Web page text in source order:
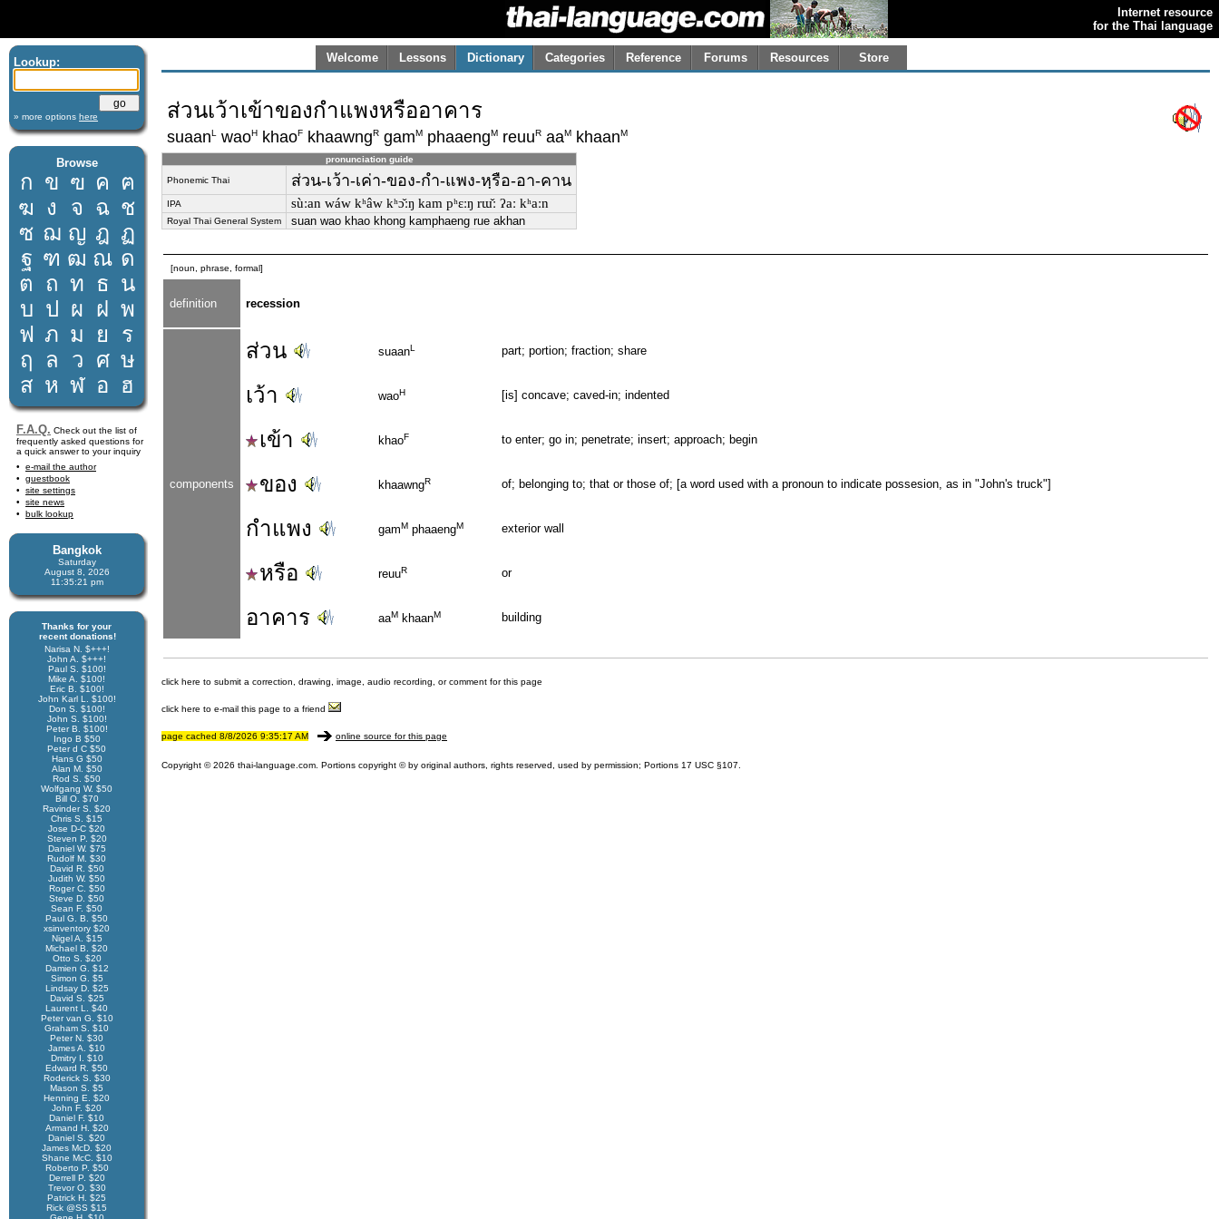
Internet resource
for the Thai language
Lookup:
» more options here
Browse
ก ข ฃ ค ฅ
ฆ ง จ ฉ ช
ซ ฌ ญ ฎ ฏ
ฐ ฑ ฒ ณ ด
ต ถ ท ธ น
บ ป ผ ฝ พ
ฟ ภ ม ย
ร
ฤ
ล ว ศ ษ
ส ห ฬ อ ฮ
F.A.Q. Check out the list of
frequently asked questions for
a quick answer to your inquiry
e-mail the author
guestbook
site settings
site news
bulk lookup
Bangkok
Saturday
August 8, 2026
11:35:22 pm
Thanks for your
recent donations!
Narisa N. $+++!
John A. $+++!
Paul S. $100!
Mike A. $100!
Eric B. $100!
John Karl L. $100!
Don S. $100!
John S. $100!
Peter B. $100!
Ingo B $50
Peter d C $50
Hans G $50
Alan M. $50
Rod S. $50
Wolfgang W. $50
Bill O. $70
Ravinder S. $20
Chris S. $15
Jose D-C $20
Steven P. $20
Daniel W. $75
Rudolf M. $30
David R. $50
Judith W. $50
Roger C. $50
Steve D. $50
Sean F. $50
Paul G. B. $50
xsinventory $20
Nigel A. $15
Michael B. $20
Otto S. $20
Damien G. $12
Simon G. $5
Lindsay D. $25
David S. $25
Laurent L. $40
Peter van G. $10
Graham S. $10
Peter N. $30
James A. $10
Dmitry I. $10
Edward R. $50
Roderick S. $30
Mason S. $5
Henning E. $20
John F. $20
Daniel F. $10
Armand H. $20
Daniel S. $20
James McD. $20
Shane McC. $10
Roberto P. $50
Derrell P. $20
Trevor O. $30
Patrick H. $25
Rick @SS $15
Welcome Lessons Dictionary Categories Reference Forums Resources Store
ส่วนเว้าเข้าของกำแพงหรืออาคาร
suaanL waoH khaoF khaawngR gamM phaaengM reuuR aaM khaanM
pronunciation guide
Phonemic Thai ส่วน-เว้า-เค่า-ของ-กำ-แพง-หฺรือ-อา-คาน
IPA sùːan wáw kʰâw kʰɔ̌ːŋ kam pʰɛːŋ rɯ̌ː ʔaː kʰaːn
Royal Thai General System suan wao khao khong kamphaeng rue akhan
[noun, phrase, formal]
definition recession
components
ส่วน suaanL part; portion; fraction; share
เว้า waoH [is] concave; caved-in; indented
เข้า khaoF to enter; go in; penetrate; insert; approach; begin
ของ khaawngR of; belonging to; that or those of; [a word used with a pronoun to indicate possesion, as in "John's truck"]
กำแพง gamM phaaengM exterior wall
หรือ reuuR or
อาคาร aaM khaanM building
click here to submit a correction, drawing, image, audio recording, or comment for this page
click here to e-mail this page to a friend
page cached 8/8/2026 9:35:17 AM online source for this page
Copyright © 2026 thai-language.com. Portions copyright © by original authors, rights reserved, used by permission; Portions 17 USC §107